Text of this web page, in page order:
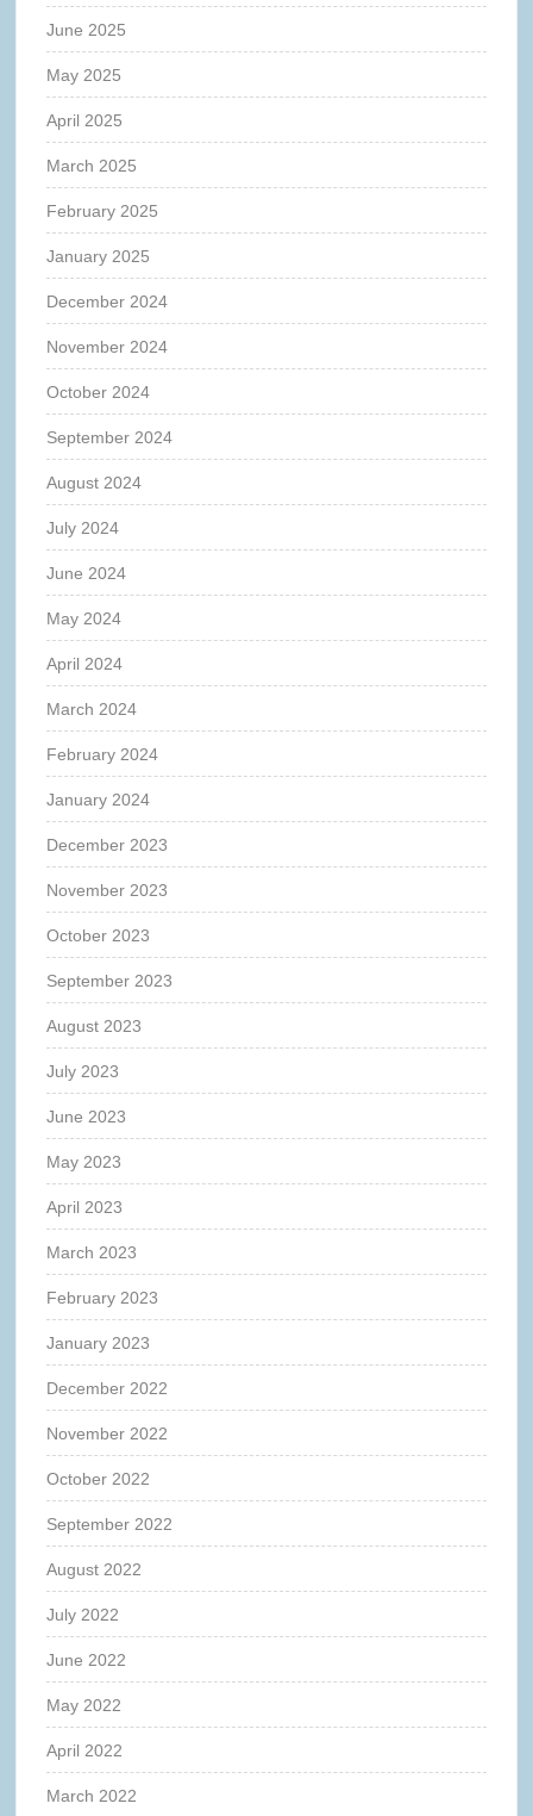
June 2025
May 2025
April 2025
March 2025
February 2025
January 2025
December 2024
November 2024
October 2024
September 2024
August 2024
July 2024
June 2024
May 2024
April 2024
March 2024
February 2024
January 2024
December 2023
November 2023
October 2023
September 2023
August 2023
July 2023
June 2023
May 2023
April 2023
March 2023
February 2023
January 2023
December 2022
November 2022
October 2022
September 2022
August 2022
July 2022
June 2022
May 2022
April 2022
March 2022